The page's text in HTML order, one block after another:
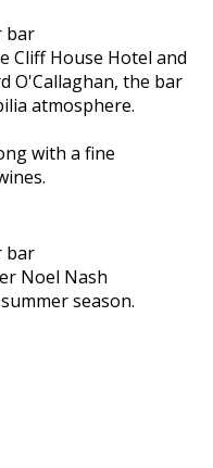
Cliff House Hotel and
O'Callaghan, the bar
atmosphere.
with a fine
Noel Nash
season.